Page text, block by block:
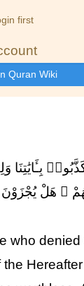
first
هَلْ يُجْزَوْنَ
who denied